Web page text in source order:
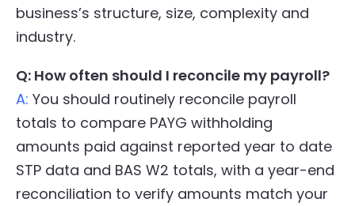
business’s structure, size, complexity and
industry.
Q: How often should I reconcile my payroll?
A: You should routinely reconcile payroll
totals to compare PAYG withholding
amounts paid against reported year to date
STP data and BAS W2 totals, with a year-end
reconciliation to verify amounts match your